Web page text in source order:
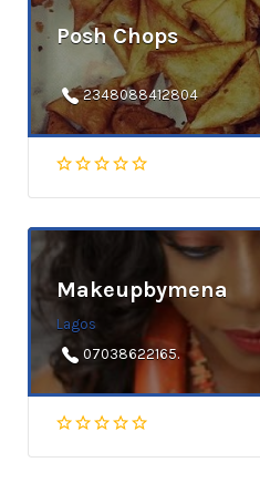
Posh Chops
2348088412804
Makeupbymena
Lagos
07038622165.